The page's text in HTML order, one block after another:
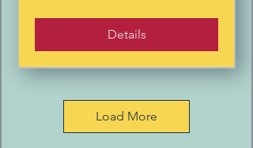
Details
Load More